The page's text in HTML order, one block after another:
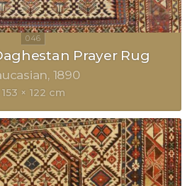
Prayer Rug
1890
153 × 122 cm